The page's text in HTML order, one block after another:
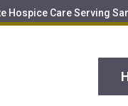
Hospice Care Serving